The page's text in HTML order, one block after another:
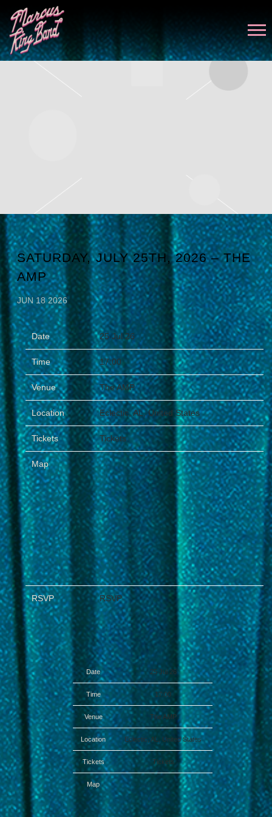
MARCUS
KING
SATURDAY, JULY 25TH, 2026 – THE
AMP
JUN 18 2026
Date 25 Jul 26
Time 17:00
Venue The AMP
Location Eclectic, AL, United States
Tickets Tickets
Map
RSVP RSVP
Date 25 Jul 26
Time 17:00
Venue The AMP
Location Eclectic, AL, United States
Tickets Tickets
Map